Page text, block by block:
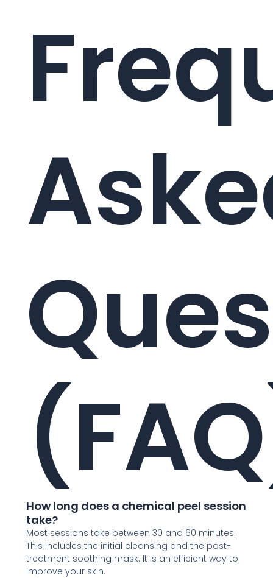
How long does a chemical peel session
take?
Most sessions take between 30 and 60 minutes.
This includes the initial cleansing and the post-
treatment soothing mask. It is an efficient way to
improve your skin.